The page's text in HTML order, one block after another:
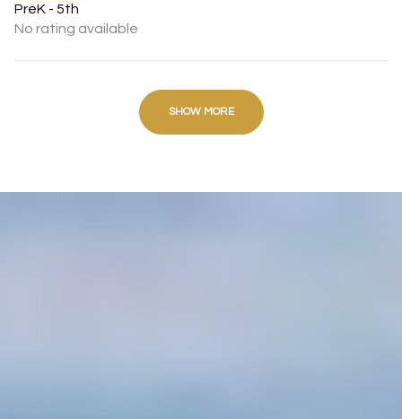
PreK - 5th
No rating available
SHOW MORE